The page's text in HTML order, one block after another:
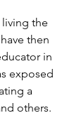
the
then
in
exposed
a
others.